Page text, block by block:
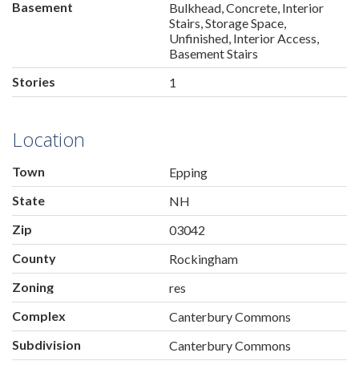
Basement
Bulkhead, Concrete, Interior
Stairs, Storage Space,
Unfinished, Interior Access,
Basement Stairs
Stories
1
Location
Town
Epping
State
NH
Zip
03042
County
Rockingham
Zoning
res
Complex
Canterbury Commons
Subdivision
Canterbury Commons